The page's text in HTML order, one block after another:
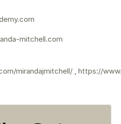
mitchell.com
mirandajmitchell/ https://